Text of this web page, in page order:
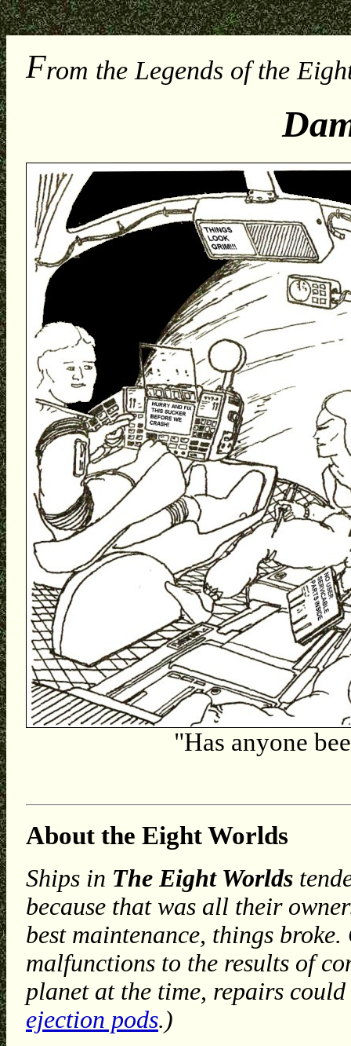
From the Legends of the
"Has anyone
About the Eight Worlds
Ships in The Eight Worlds
because that was all their
best maintenance, things
malfunctions to the results of
planet at the time, repairs
ejection pods.)